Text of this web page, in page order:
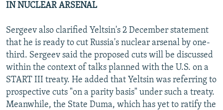
All RFE/RL sites
IN NUCLEAR ARSENAL
Sergeev also clarified Yeltsin's 2 December statement
that he is ready to cut Russia's nuclear arsenal by one-
third. Sergeev said the proposed cuts will be discussed
within the context of talks planned with the U.S. on a
START III treaty. He added that Yeltsin was referring to
prospective cuts "on a parity basis" under such a treaty.
Meanwhile, the State Duma, which has yet to ratify the